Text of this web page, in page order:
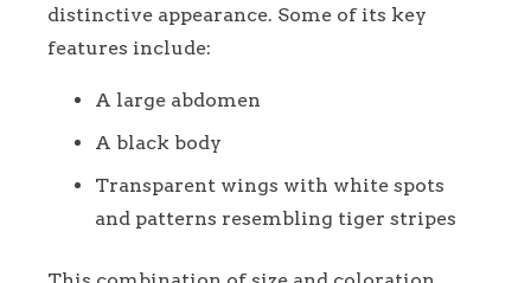
distinctive appearance. Some of its key
features include:
A large abdomen
A black body
Transparent wings with white spots
and patterns resembling tiger stripes